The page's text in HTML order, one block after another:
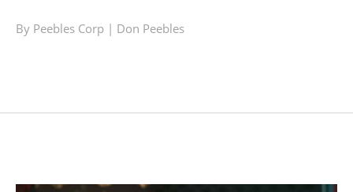
By Peebles Corp | Don Peebles